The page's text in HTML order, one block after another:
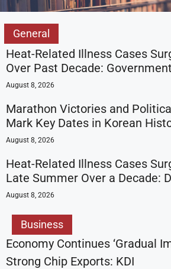
General
Heat-Related Illness Cases
Over Past Decade:
August 8, 2026
Marathon Victories and
Mark Key Dates in Korean
August 8, 2026
Heat-Related Illness Cases
Late Summer Over a Decade:
August 8, 2026
Business
Economy Continues ‘Gradual
Strong Chip Exports: KDI